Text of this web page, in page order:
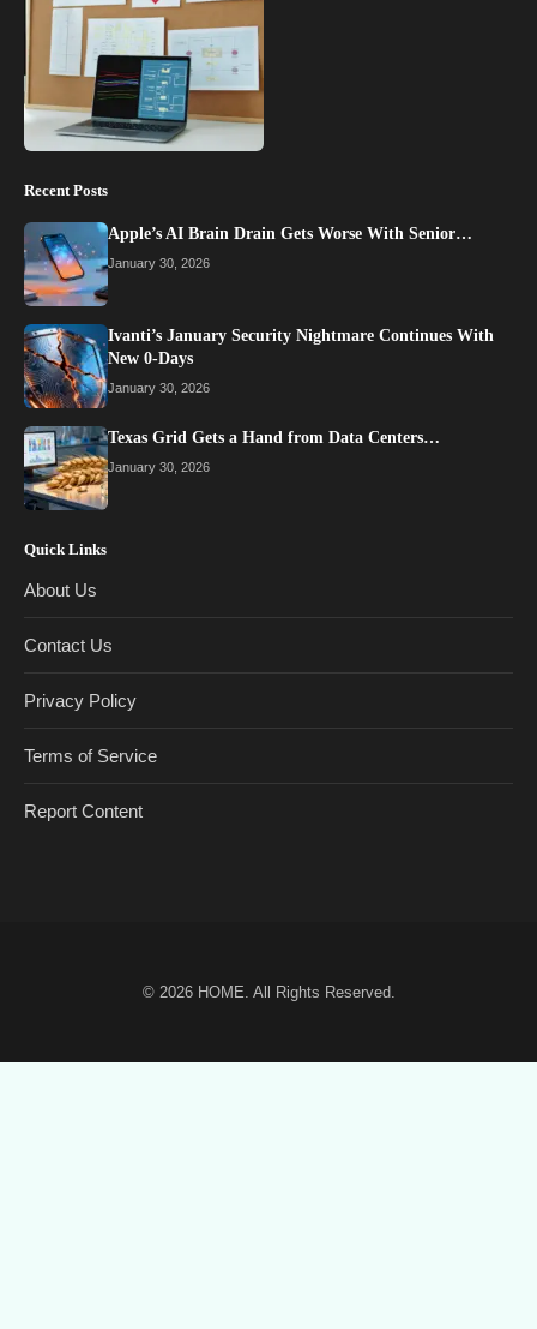
Recent Posts
Apple’s AI Brain Drain Gets Worse With Senior…
January 30, 2026
Ivanti’s January Security Nightmare Continues With
New 0-Days
January 30, 2026
Texas Grid Gets a Hand from Data Centers…
January 30, 2026
Quick Links
About Us
Contact Us
Privacy Policy
Terms of Service
Report Content
© 2026 HOME . All Rights Reserved.